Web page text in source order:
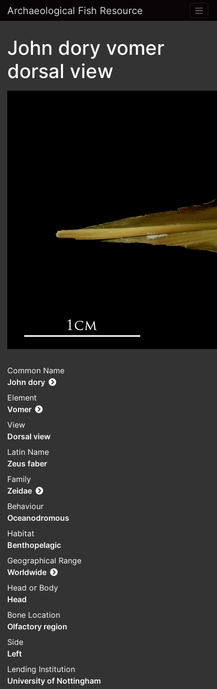
Archaeological Fish Resource
John dory vomer
dorsal view
Common Name
John dory
Element
Vomer
View
Dorsal view
Latin Name
Zeus faber
Family
Zeidae
Behaviour
Oceanodromous
Habitat
Benthopelagic
Geographical Range
Worldwide
Head or Body
Head
Bone Location
Olfactory region
Side
Left
Lending Institution
University of Nottingham